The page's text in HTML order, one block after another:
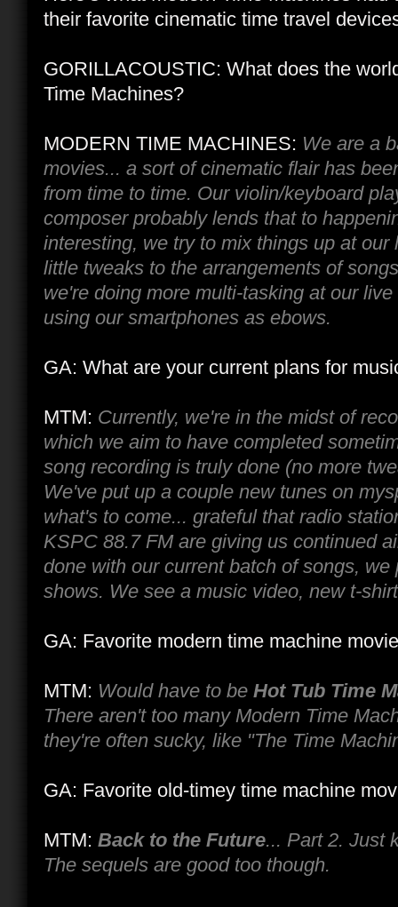
their favorite cinematic time travel
GORILLACOUSTIC: What does the
Time Machines?
MODERN TIME MACHINES: We are a
movies... a sort of cinematic flair has
from time to time. Our violin/keyboard
composer probably lends that to
interesting, we try to mix things up at
little tweaks to the arrangements of
we're doing more multi-tasking at our
using our smartphones as ebows.
GA: What are your current plans for
MTM: Currently, we're in the midst of
which we aim to have completed
song recording is truly done (no more
We've put up a couple new tunes on
what's to come... grateful that radio
KSPC 88.7 FM are giving us continued
done with our current batch of songs,
shows. We see a music video, new t-
GA: Favorite modern time machine
MTM: Would have to be Hot Tub Time
There aren't too many Modern Time
they're often sucky, like "The Time
GA: Favorite old-timey time machine
MTM: Back to the Future... Part 2. Just
The sequels are good too though.